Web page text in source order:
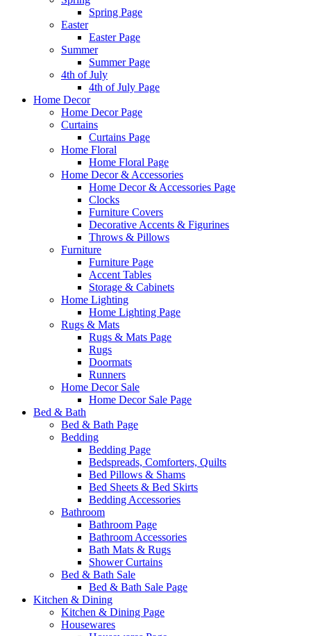
Spring Page
Easter
Easter Page
Summer
Summer Page
4th of July
4th of July Page
Home Decor
Home Decor Page
Curtains
Curtains Page
Home Floral
Home Floral Page
Home Decor & Accessories
Home Decor & Accessories Page
Clocks
Furniture Covers
Decorative Accents & Figurines
Throws & Pillows
Furniture
Furniture Page
Accent Tables
Storage & Cabinets
Home Lighting
Home Lighting Page
Rugs & Mats
Rugs & Mats Page
Rugs
Doormats
Runners
Home Decor Sale
Home Decor Sale Page
Bed & Bath
Bed & Bath Page
Bedding
Bedding Page
Bedspreads, Comforters, Quilts
Bed Pillows & Shams
Bed Sheets & Bed Skirts
Bedding Accessories
Bathroom
Bathroom Page
Bathroom Accessories
Bath Mats & Rugs
Shower Curtains
Bed & Bath Sale
Bed & Bath Sale Page
Kitchen & Dining
Kitchen & Dining Page
Housewares